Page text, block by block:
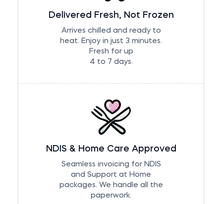
Delivered Fresh, Not Frozen
Arrives chilled and ready to
heat. Enjoy in just 3 minutes.
Fresh for up
4 to 7 days.
NDIS & Home Care Approved
Seamless invoicing for NDIS
and Support at Home
packages. We handle all the
paperwork.